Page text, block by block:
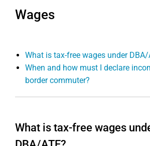
Wages
What is tax-free wages under DBA/
When and how must I declare
border commuter?
What is tax-free wages